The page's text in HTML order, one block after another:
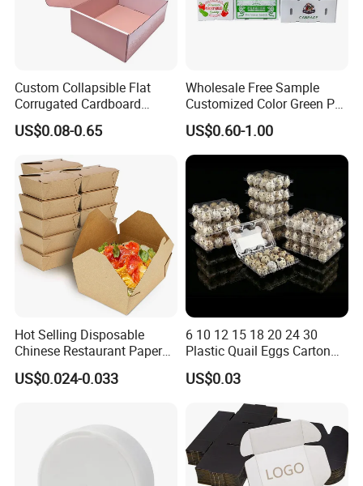
As a manufacturer that values quality and innovation
, we
participate in large-scale exhibitions around the world
Custom Collapsible Flat
Corrugated Cardboard
Paper Packaging Shipping
Packing Mailer Package
for Jewelry Perfume Food
Pizza Chocolate
US$0.08-0.65
Wholesale Free Sample
Customized Color Green PP
Corrugated Plastic Fruit and
Vegetable Box and Ginger
Box
US$0.60-1.00
Hot Selling Disposable
Chinese Restaurant Paper
Packaging Fast
Biodegradable Food Box
US$0.024-0.033
6 10 12 15 18 20 24 30
Plastic Quail Eggs Carton
Tray in Pet
US$0.03